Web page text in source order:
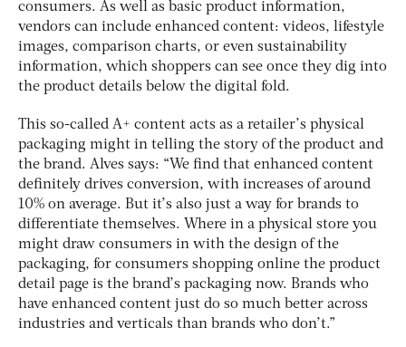
consumers. As well as basic product information,
vendors can include enhanced content: videos, lifestyle
images, comparison charts, or even sustainability
information, which shoppers can see once they dig into
the product details below the digital fold.
This so-called A+ content acts as a retailer’s physical
packaging might in telling the story of the product and
the brand. Alves says: “We find that enhanced content
definitely drives conversion, with increases of around
10% on average. But it’s also just a way for brands to
differentiate themselves. Where in a physical store you
might draw consumers in with the design of the
packaging, for consumers shopping online the product
detail page is the brand’s packaging now. Brands who
have enhanced content just do so much better across
industries and verticals than brands who don’t.”